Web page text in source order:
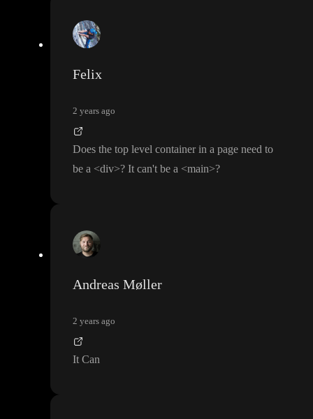
Felix
2 years ago
Does the top level container in a page need to
be a <div>? It can't be a <main>?
Andreas Møller
2 years ago
It Can